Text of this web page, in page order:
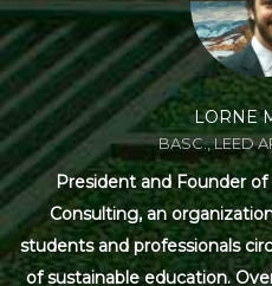
LORNE
BASC., LEED
President and Founder
Consulting, an
students and professionals
of sustainable education.